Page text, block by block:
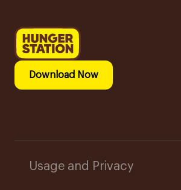
Download Now
Usage and Privacy